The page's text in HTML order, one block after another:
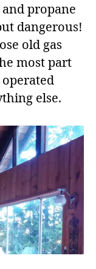
propane
dangerous!
old gas
most part
else.